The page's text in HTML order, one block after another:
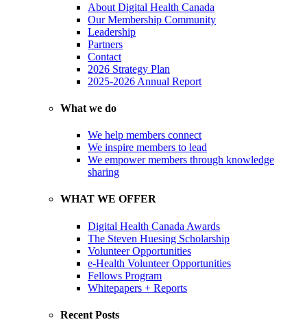
About Digital Health Canada
Our Membership Community
Leadership
Partners
Contact
2026 Strategy Plan
2025-2026 Annual Report
What we do
We help members connect
We inspire members to lead
We empower members through knowledge
sharing
WHAT WE OFFER
Digital Health Canada Awards
The Steven Huesing Scholarship
Volunteer Opportunities
e-Health Volunteer Opportunities
Fellows Program
Whitepapers + Reports
Recent Posts